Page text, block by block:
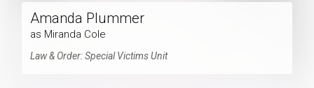
Amanda Plummer
as Miranda Cole
Law & Order: Special Victims Unit